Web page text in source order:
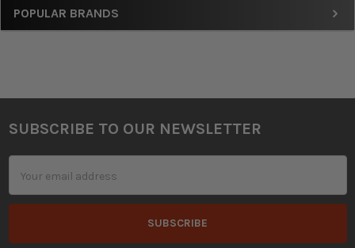
Sidebar
POPULAR BRANDS
Footer
SUBSCRIBE TO OUR NEWSLETTER
Address